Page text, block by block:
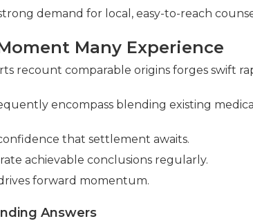
demand for local, easy-to-reach
Many Experience
recount comparable origins forges swift
encompass blending existing
that settlement awaits.
achievable conclusions regularly.
forward momentum.
Answers